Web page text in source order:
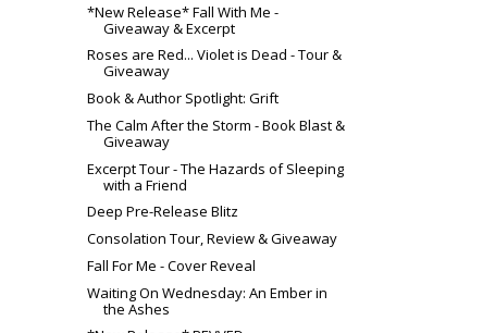
*New Release* Fall With Me -
Giveaway & Excerpt
Roses are Red... Violet is Dead - Tour &
Giveaway
Book & Author Spotlight: Grift
The Calm After the Storm - Book Blast &
Giveaway
Excerpt Tour - The Hazards of Sleeping
with a Friend
Deep Pre-Release Blitz
Consolation Tour, Review & Giveaway
Fall For Me - Cover Reveal
Waiting On Wednesday: An Ember in
the Ashes